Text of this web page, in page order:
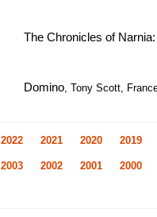
The Chronicles of
Domino, Tony Scott,
2022 2021 2020 2019
2003 2002 2001 2000